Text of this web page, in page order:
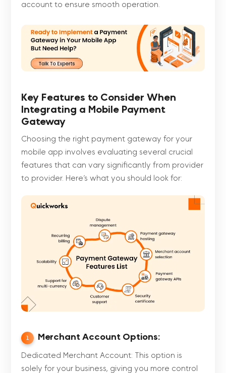
account to ensure smooth operation.
Key Features to Consider When
Integrating a Mobile Payment
Gateway
Choosing the right payment gateway for your
mobile app involves evaluating several crucial
features that can vary significantly from provider
to provider. Here’s what you should look for:
1 Merchant Account Options:
Dedicated Merchant Account: This option is
solely for your business, giving you more control